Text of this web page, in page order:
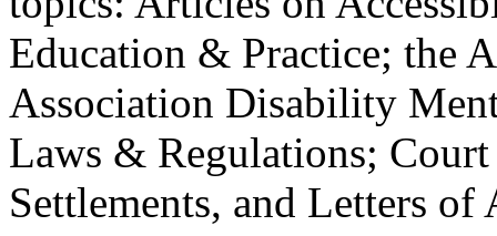
Education & Practice; the
Association Disability
Laws & Regulations;
Settlements, and Letters